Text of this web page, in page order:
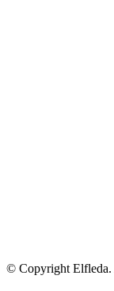
© Copyright Elfleda.